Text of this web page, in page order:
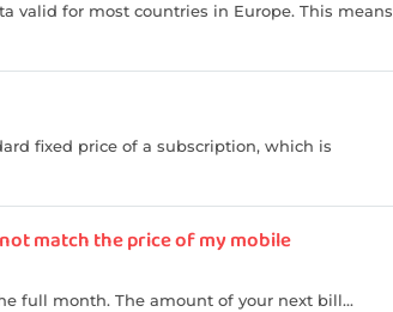
valid for most countries in Europe. This means
fixed price of a subscription, which is
match the price of my mobile
full month. The amount of your next bill...